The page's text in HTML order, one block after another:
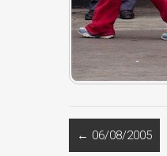
← 06/08/2005